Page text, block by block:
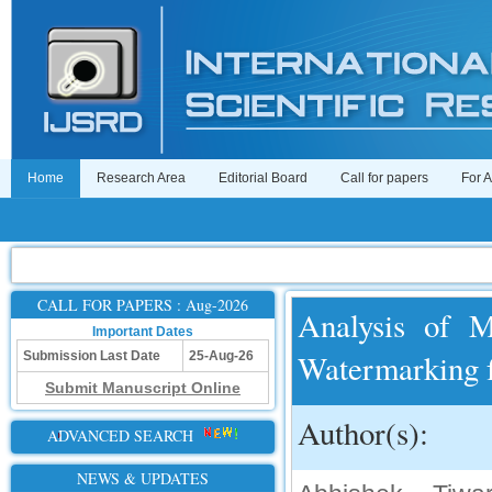
Home Research Area Editorial Board Call for papers For
CALL FOR PAPERS : Aug-2026
Important Dates
Submission Last Date
25-Aug-26
Submit Manuscript Online
ADVANCED SEARCH
NEWS & UPDATES
Analysis of
Author(s):